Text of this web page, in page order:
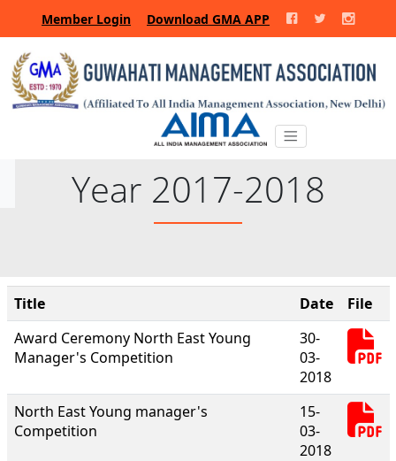
Member Login Download GMA APP
Year 2017-2018
Title Date
File
Award Ceremony North East Young
Manager's Competition
30-
03-
2018
North East Young manager's
Competition
15-
03-
2018